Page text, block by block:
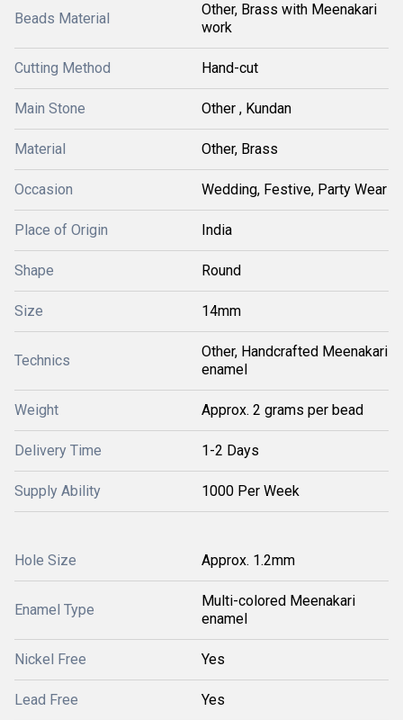
Beads Material
Other, Brass with Meenakari
work
Cutting Method Hand-cut
Main Stone Other , Kundan
Material Other, Brass
Occasion Wedding, Festive, Party Wear
Place of Origin India
Shape Round
Size 14mm
Technics
Other, Handcrafted Meenakari
enamel
Weight Approx. 2 grams per bead
Delivery Time 1-2 Days
Supply Ability 1000 Per Week
Hole Size Approx. 1.2mm
Enamel Type
Multi-colored Meenakari
enamel
Nickel Free Yes
Lead Free Yes